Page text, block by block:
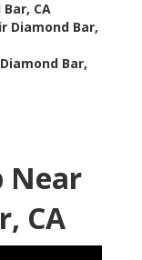
CA
Diamond Bar,
Bar,
Near
CA